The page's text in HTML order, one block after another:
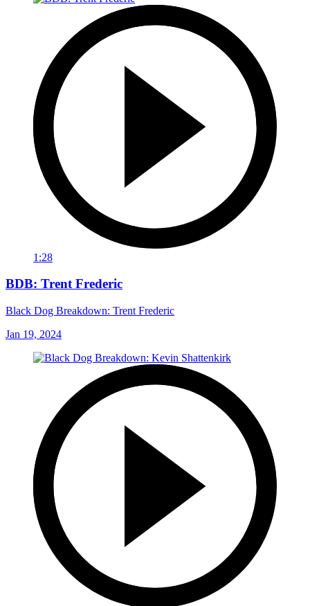
1:28
BDB: Trent Frederic
Black Dog Breakdown: Trent Frederic
Jan 19, 2024